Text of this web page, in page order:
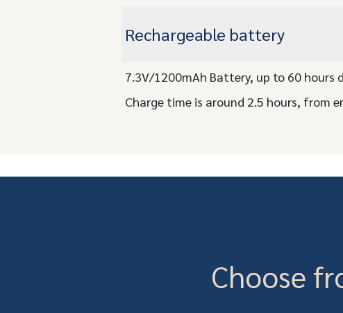
Rechargeable battery
7.3V/1200mAh Battery, up to 60 hours
Charge time is around 2.5 hours, from
Choose